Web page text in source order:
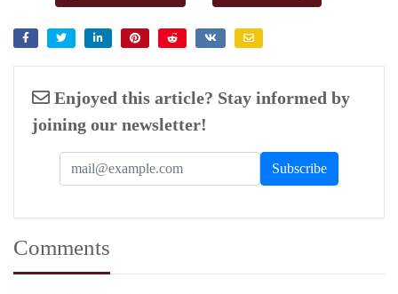
Enjoyed this article? Stay informed by
joining our newsletter!
Comments